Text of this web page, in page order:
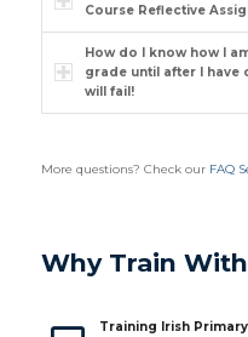
Course Reflective
How do I know how I
grade until after I have
will fail!
More questions? Check our FAQ
Why Train
Training Irish